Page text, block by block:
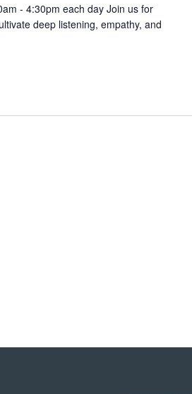
- 4:30pm each day Join us for
deep listening, empathy, and